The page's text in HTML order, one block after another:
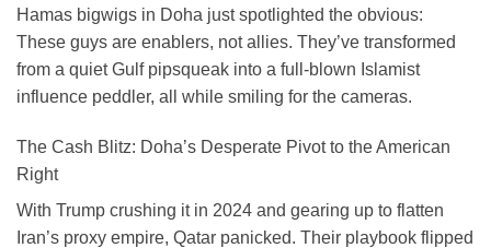
Hamas bigwigs in Doha just spotlighted the obvious:
These guys are enablers, not allies. They’ve transformed
from a quiet Gulf pipsqueak into a full-blown Islamist
influence peddler, all while smiling for the cameras.
The Cash Blitz: Doha’s Desperate Pivot to the American
Right
With Trump crushing it in 2024 and gearing up to flatten
Iran’s proxy empire, Qatar panicked. Their playbook flipped